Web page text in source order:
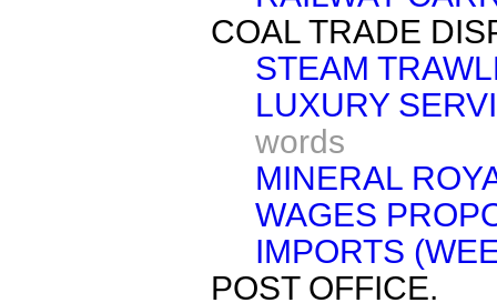
COAL TRADE
STEAM
LUXURY
words
MINERAL
WAGES
IMPORTS
POST OFFICE.